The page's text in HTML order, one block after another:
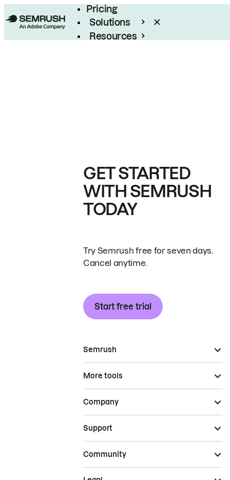
Pricing
Solutions
Resources
GET STARTED
WITH SEMRUSH
TODAY
Try Semrush free for seven days.
Cancel anytime.
Start free trial
Semrush
More tools
Company
Support
Community